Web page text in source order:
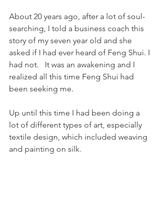
About 20 years ago, after a lot of soul-
searching, I told a business coach this
story of my seven year old and she
asked if I had ever heard of Feng Shui. I
had not.   It was an awakening and I
realized all this time Feng Shui had
been seeking me.
Up until this time I had been doing a
lot of different types of art, especially
textile design, which included weaving
and painting on silk.